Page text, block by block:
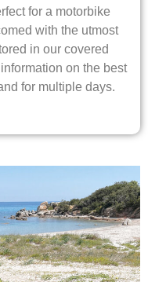
for a motorbike
with the utmost
in our covered
on the best
for multiple days.